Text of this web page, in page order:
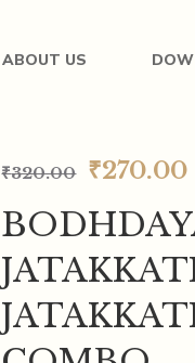
ABOUT US
₹320.00 ₹270.00